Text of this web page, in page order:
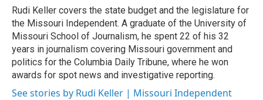
o
k
r
I
n
Rudi Keller covers the state budget and the legislature for
the Missouri Independent. A graduate of the University of
Missouri School of Journalism, he spent 22 of his 32
years in journalism covering Missouri government and
politics for the Columbia Daily Tribune, where he won
awards for spot news and investigative reporting.
See stories by Rudi Keller | Missouri Independent